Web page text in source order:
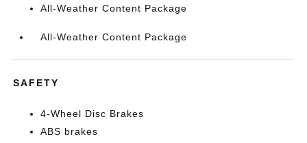
All-Weather Content Package
All-Weather Content Package
SAFETY
4-Wheel Disc Brakes
ABS brakes